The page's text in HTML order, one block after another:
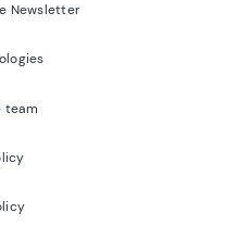
Newsletter
team